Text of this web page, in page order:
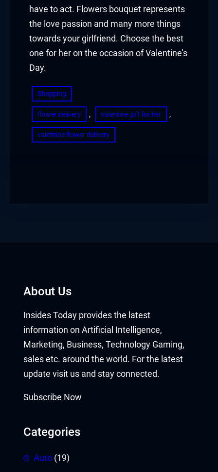
have to act. Flowers bouquet represents
the love passion and many more things
towards your girlfriend. Choose the best
one for her on the occasion of Valentine’s
Day.
Shopping
flower delivery , valentine gift for her ,
valetnine flower delivery
About Us
Insides Today provides the latest
information on Artificial Intelligence,
Marketing, Business, Technology Gaming,
sales etc. around the world. For the latest
update visit us and stay connected.
Subscribe Now
Categories
Auto (19)